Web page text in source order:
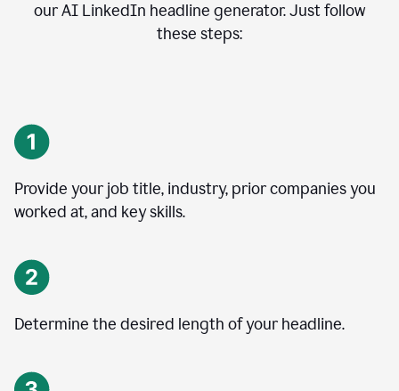
our AI LinkedIn headline generator. Just follow
these steps:
Provide your job title, industry, prior companies you
worked at, and key skills.
Determine the desired length of your headline.